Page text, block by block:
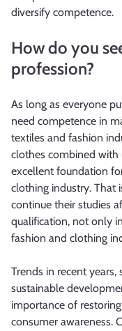
diversify competence.
How do you
profession?
As long as everyone
need competence in
textiles and fashion
clothes combined
excellent foundation
clothing industry. That
continue their studies
qualification, not only
fashion and clothing
Trends in recent years,
sustainable
importance of
consumer awareness.